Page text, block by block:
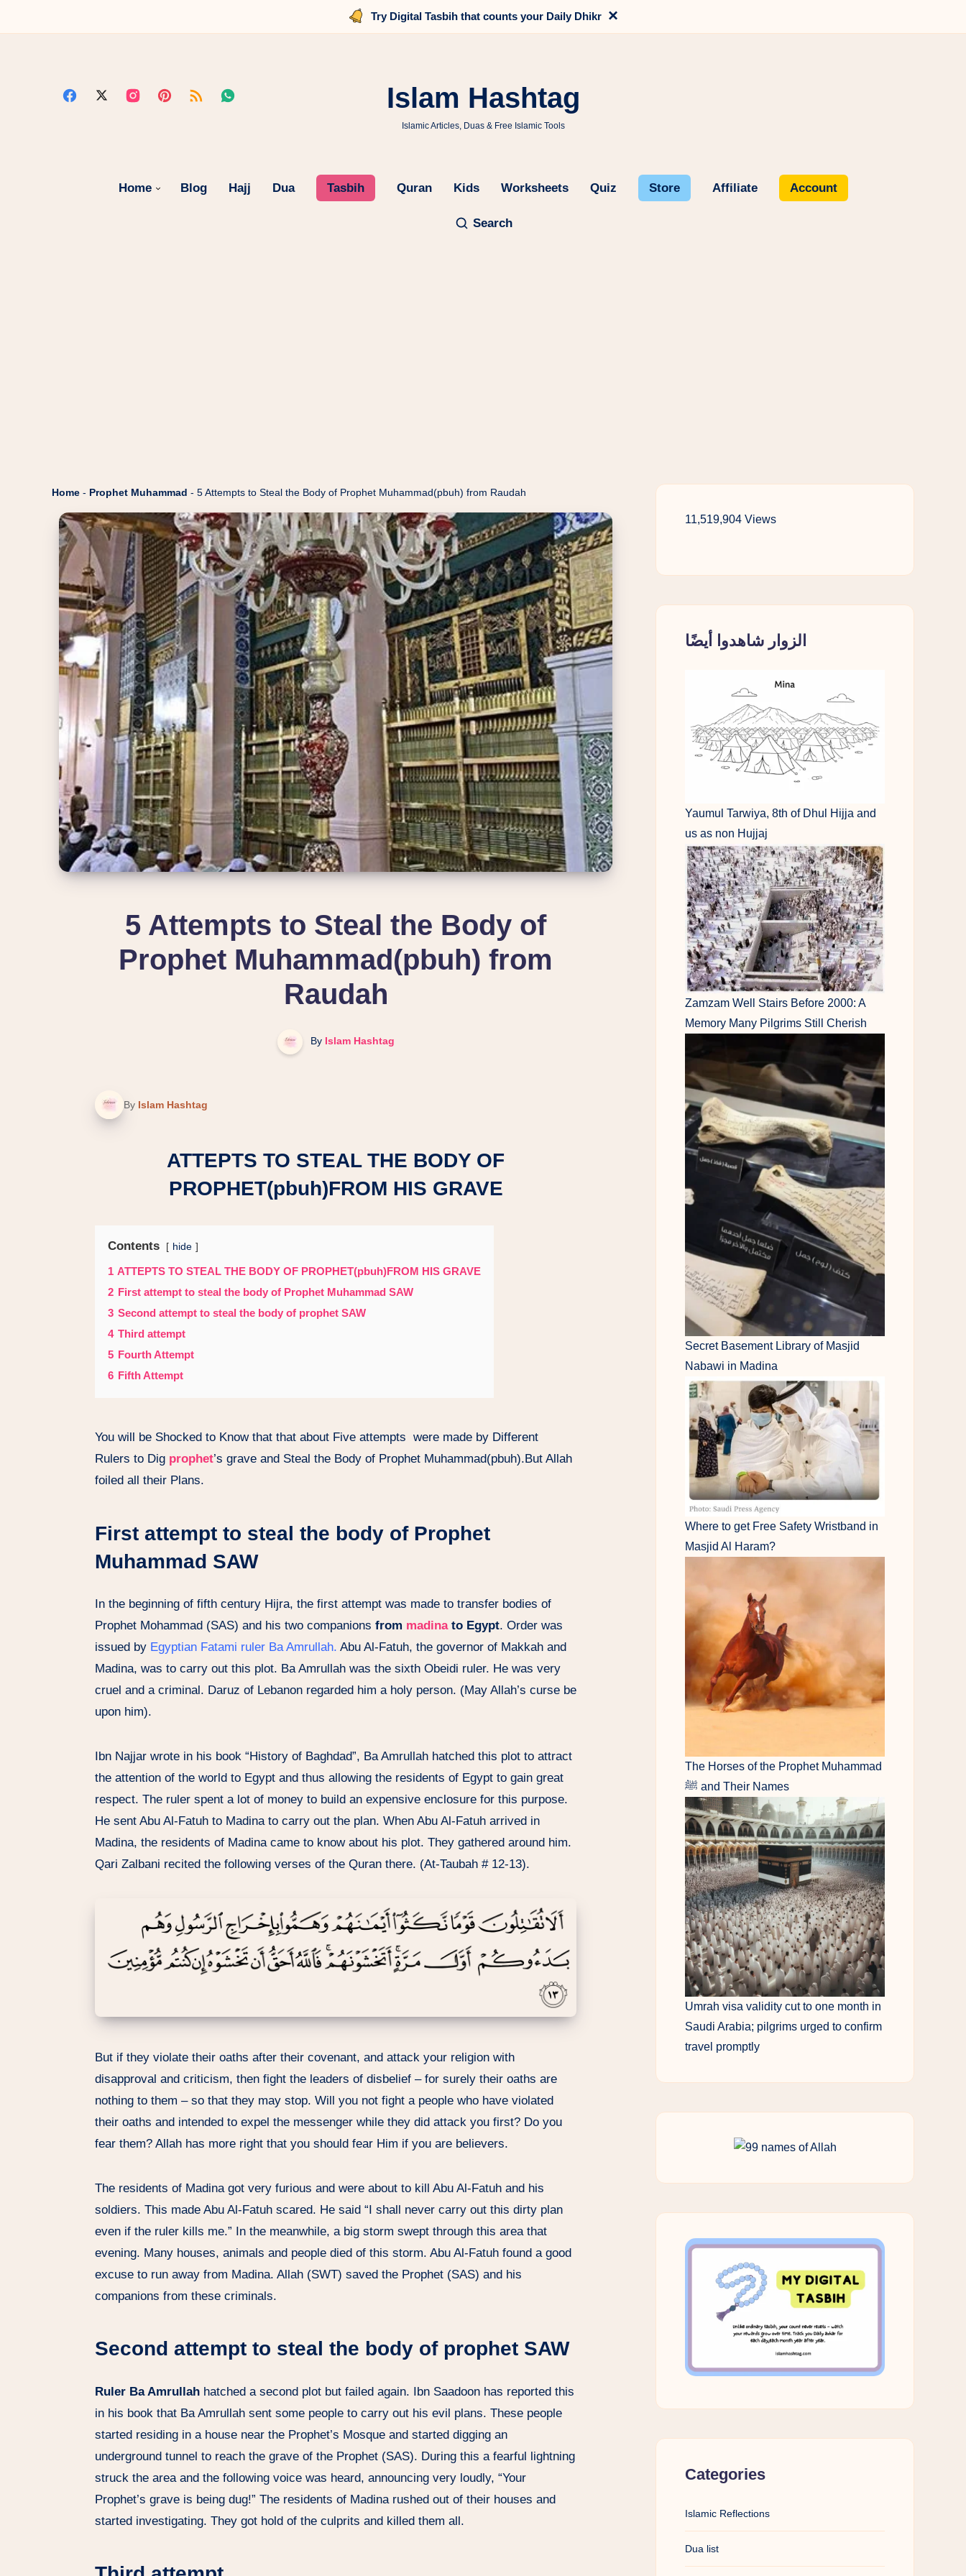
Try Digital Tasbih that counts your Daily Dhikr ×
Islam Hashtag
Islamic Articles, Duas & Free Islamic Tools
Home Blog Hajj Dua Tasbih Quran Kids Worksheets Quiz Store Affiliate Account
Search
Home - Prophet Muhammad - 5 Attempts to Steal the Body of Prophet Muhammad(pbuh) from Raudah
5 Attempts to Steal the Body of
Prophet Muhammad(pbuh) from
Raudah
ByIslam Hashtag
By Islam Hashtag
ATTEPTS TO STEAL THE BODY OF
PROPHET(pbuh)FROM HIS GRAVE
Contents hide
1 ATTEPTS TO STEAL THE BODY OF PROPHET(pbuh)FROM HIS GRAVE
2 First attempt to steal the body of Prophet Muhammad SAW
3 Second attempt to steal the body of prophet SAW
4 Third attempt
5 Fourth Attempt
6 Fifth Attempt
You will be Shocked to Know that that about Five attempts were made by Different
Rulers to Dig prophet’s grave and Steal the Body of Prophet Muhammad(pbuh).But Allah
foiled all their Plans.
First attempt to steal the body of Prophet
Muhammad SAW
In the beginning of fifth century Hijra, the first attempt was made to transfer bodies of
Prophet Mohammad (SAS) and his two companions from madinato Egypt. Order was
issued by Egyptian Fatami ruler Ba Amrullah. Abu Al-Fatuh, the governor of Makkah and
Madina, was to carry out this plot. Ba Amrullah was the sixth Obeidi ruler. He was very
cruel and a criminal. Daruz of Lebanon regarded him a holy person. (May Allah’s curse be
upon him).
Ibn Najjar wrote in his book “History of Baghdad”, Ba Amrullah hatched this plot to attract
the attention of the world to Egypt and thus allowing the residents of Egypt to gain great
respect. The ruler spent a lot of money to build an expensive enclosure for this purpose.
He sent Abu Al-Fatuh to Madina to carry out the plan. When Abu Al-Fatuh arrived in
Madina, the residents of Madina came to know about his plot. They gathered around him.
Qari Zalbani recited the following verses of the Quran there. (At-Taubah # 12-13).
But if they violate their oaths after their covenant, and attack your religion with
disapproval and criticism, then fight the leaders of disbelief – for surely their oaths are
nothing to them – so that they may stop. Will you not fight a people who have violated
their oaths and intended to expel the messenger while they did attack you first? Do you
fear them? Allah has more right that you should fear Him if you are believers.
The residents of Madina got very furious and were about to kill Abu Al-Fatuh and his
soldiers. This made Abu Al-Fatuh scared. He said “I shall never carry out this dirty plan
even if the ruler kills me.” In the meanwhile, a big storm swept through this area that
evening. Many houses, animals and people died of this storm. Abu Al-Fatuh found a good
excuse to run away from Madina. Allah (SWT) saved the Prophet (SAS) and his
companions from these criminals.
Second attempt to steal the body of prophet SAW
Ruler Ba Amrullah hatched a second plot but failed again. Ibn Saadoon has reported this
in his book that Ba Amrullah sent some people to carry out his evil plans. These people
started residing in a house near the Prophet’s Mosque and started digging an
underground tunnel to reach the grave of the Prophet (SAS). During this a fearful lightning
struck the area and the following voice was heard, announcing very loudly, “Your
Prophet’s grave is being dug!” The residents of Madina rushed out of their houses and
started investigating. They got hold of the culprits and killed them all.
11,519,904 Views
الزوار شاهدوا أيضًا
Yaumul Tarwiya, 8th of Dhul Hijja and
us as non Hujjaj
Zamzam Well Stairs Before 2000: A
Memory Many Pilgrims Still Cherish
Secret Basement Library of Masjid
Nabawi in Madina
Where to get Free Safety Wristband in
Masjid Al Haram?
The Horses of the Prophet Muhammad
ﷺ and Their Names
Umrah visa validity cut to one month in
Saudi Arabia; pilgrims urged to confirm
travel promptly
Categories
Islamic Reflections
Dua list